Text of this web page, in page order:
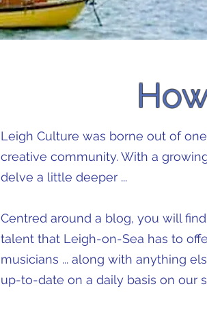
Leigh Culture was borne out of
creative community. With a
delve a little deeper ...
Centred around a blog, you will
talent that Leigh-on-Sea has to
musicians ... along with anything
up-to-date on a daily basis on our